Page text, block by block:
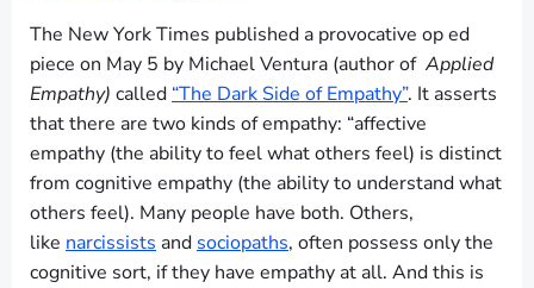
The New York Times published a provocative op ed
piece on May 5 by Michael Ventura (author of Applied
Empathy) called “The Dark Side of Empathy”. It asserts
that there are two kinds of empathy: “affective
empathy (the ability to feel what others feel) is distinct
from cognitive empathy (the ability to understand what
others feel). Many people have both. Others,
like narcissists and sociopaths, often possess only the
cognitive sort, if they have empathy at all. And this is